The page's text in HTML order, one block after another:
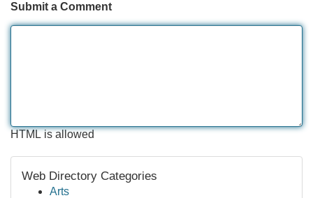
Submit a Comment
HTML is allowed
Web Directory Categories
Arts